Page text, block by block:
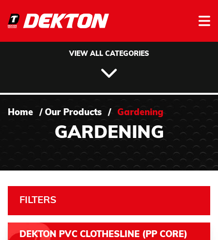
VIEW ALL CATEGORIES
Home / Our Products / Gardening
GARDENING
FILTERS
DEKTON PVC CLOTHESLINE (PP CORE)